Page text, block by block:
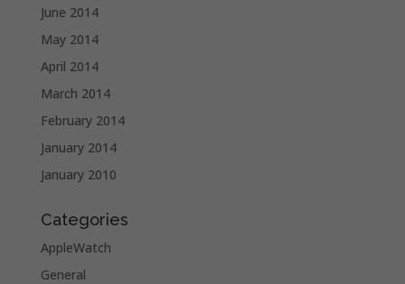
June 2014
May 2014
April 2014
March 2014
February 2014
January 2014
January 2010
Categories
AppleWatch
General